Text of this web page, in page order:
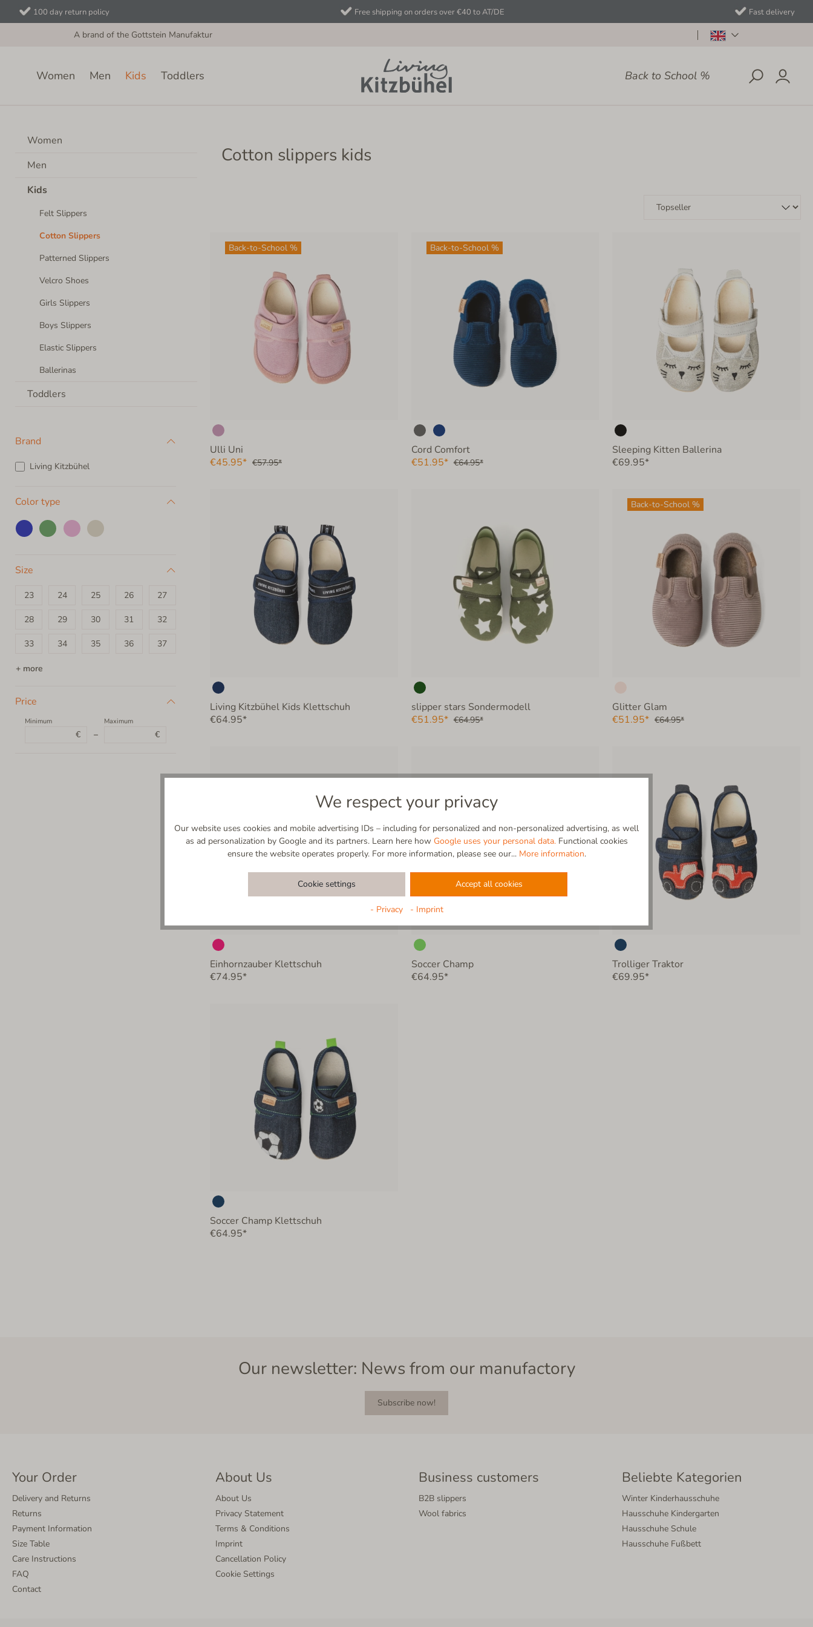
100 day return policy Free shipping on orders over €40 to AT/DE Fast delivery
A brand of the Gottstein Manufaktur
Back to School %
Women Men Kids Toddlers
Women
Men
Kids
Felt Slippers
Cotton Slippers
Patterned Slippers
Velcro Shoes
Girls Slippers
Boys Slippers
Elastic Slippers
Ballerinas
Toddlers
Brand
Living Kitzbühel
Color type
Size
23 24 25 26 27
28 29 30 31 32
33 34 35 36 37
38
+ more
Price
Minimum
€ –
Maximum
€
Cotton slippers kids
Back-to-School %
Ulli Uni
€45.95* €57.95*
Back-to-School %
Cord Comfort
€51.95* €64.95*
Sleeping Kitten Ballerina
€69.95*
Living Kitzbühel Kids Klettschuh
€64.95*
slipper stars Sondermodell
€51.95* €64.95*
Back-to-School %
Glitter Glam
€51.95* €64.95*
Einhornzauber Klettschuh
€74.95*
Soccer Champ
€64.95*
Trolliger Traktor
€69.95*
Soccer Champ Klettschuh
€64.95*
Our newsletter: News from our manufactory
Subscribe now!
Your Order
Delivery and Returns
Returns
Payment Information
Size Table
Care Instructions
FAQ
Contact
About Us
About Us
Privacy Statement
Terms & Conditions
Imprint
Cancellation Policy
Cookie Settings
Business customers
B2B slippers
Wool fabrics
Beliebte Kategorien
Winter Kinderhausschuhe
Hausschuhe Kindergarten
Hausschuhe Schule
Hausschuhe Fußbett
We respect your privacy
Our website uses cookies and mobile advertising IDs – including for personalized and non-personalized advertising, as well
as ad personalization by Google and its partners. Learn here how Google uses your personal data.Functional cookies
ensure the website operates properly. For more information, please see our... More information.
Cookie settings Accept all cookies
- Privacy - Imprint